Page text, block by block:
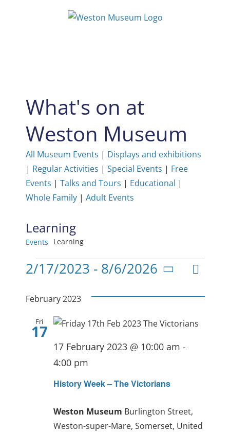
What's on at
Weston Museum
All Museum Events | Displays and exhibitions
| Regular Activities | Special Events | Free
Events | Talks and Tours | Educational |
Whole Family| Adult Events
Learning
Events Learning
Events List
2/17/2023 - 8/6/2026
date.
February 2023
Fri
17
History Week – The Victorians
17 February 2023 @ 10:00 am -
4:00 pm
Weston Museum Burlington Street,
Weston-super-Mare, Somerset, United